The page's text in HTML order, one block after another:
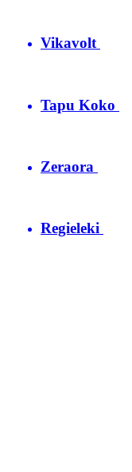
Vikavolt
Tapu Koko
Zeraora
Regieleki